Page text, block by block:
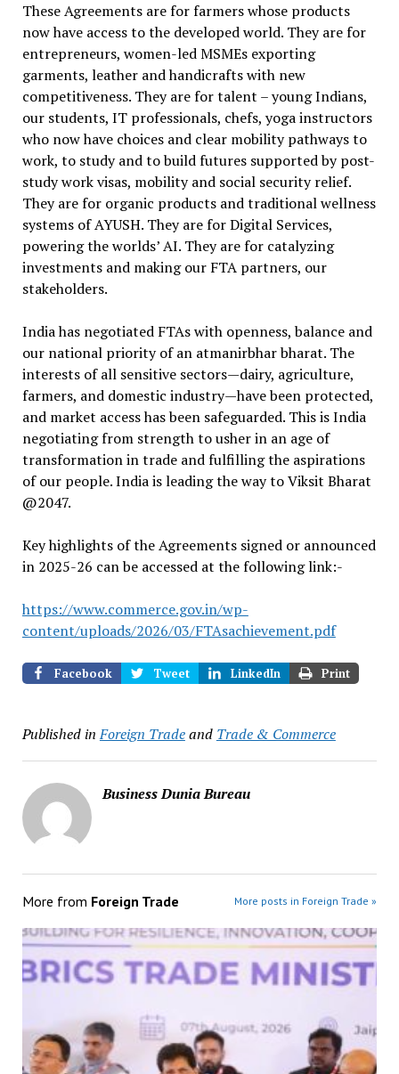
These Agreements are for farmers whose products
now have access to the developed world. They are for
entrepreneurs, women-led MSMEs exporting
garments, leather and handicrafts with new
competitiveness. They are for talent – young Indians,
our students, IT professionals, chefs, yoga instructors
who now have choices and clear mobility pathways to
work, to study and to build futures supported by post-
study work visas, mobility and social security relief.
They are for organic products and traditional wellness
systems of AYUSH. They are for Digital Services,
powering the worlds’ AI. They are for catalyzing
investments and making our FTA partners, our
stakeholders.
India has negotiated FTAs with openness, balance and
our national priority of an atmanirbhar bharat. The
interests of all sensitive sectors—dairy, agriculture,
farmers, and domestic industry—have been protected,
and market access has been safeguarded. This is India
negotiating from strength to usher in an age of
transformation in trade and fulfilling the aspirations
of our people. India is leading the way to Viksit Bharat
@2047.
Key highlights of the Agreements signed or announced
in 2025-26 can be accessed at the following link:-
https://www.commerce.gov.in/wp-
content/uploads/2026/03/FTAsachievement.pdf
Facebook Tweet LinkedIn Print
Published in Foreign Tradeand Trade & Commerce
Business Dunia Bureau
More from Foreign Trade More posts in Foreign Trade »